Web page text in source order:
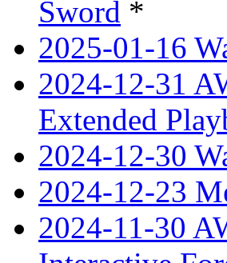
Sword *
2025-01-16
2024-12-31
Extended
2024-12-30
2024-12-23
2024-11-30